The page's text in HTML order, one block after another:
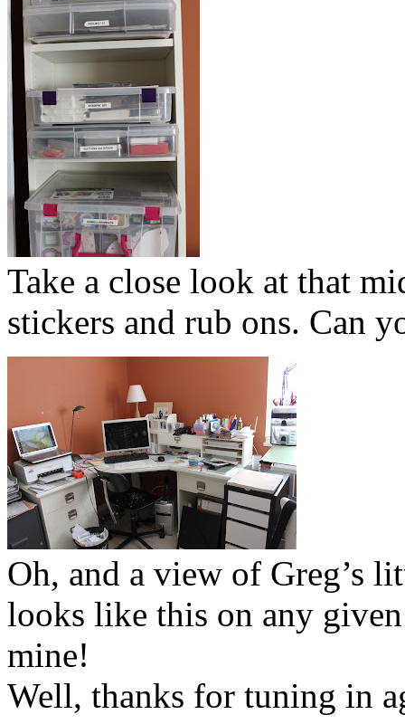
Take a close look at that
stickers and rub ons. Can
Oh, and a view of Greg’s
looks like this on any
mine!
Well, thanks for tuning in